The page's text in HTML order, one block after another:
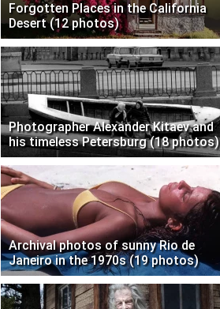
Forgotten Places in the California
Desert (12 photos)
Photographer Alexander Kitaev and
his timeless Petersburg (18 photos)
Archival photos of sunny Rio de
Janeiro in the 1970s (19 photos)